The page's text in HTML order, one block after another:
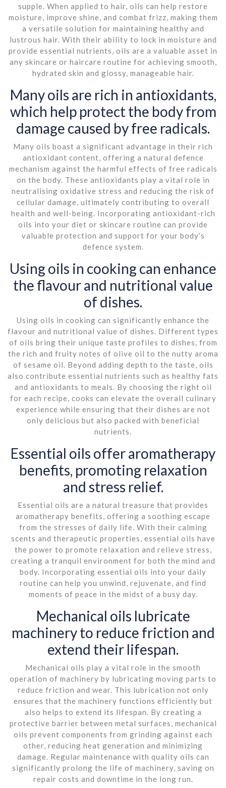
supple. When applied to hair, oils can help restore
moisture, improve shine, and combat frizz, making them
a versatile solution for maintaining healthy and
lustrous hair. With their ability to lock in moisture and
provide essential nutrients, oils are a valuable asset in
any skincare or haircare routine for achieving smooth,
hydrated skin and glossy, manageable hair.
Many oils are rich in antioxidants,
which help protect the body from
damage caused by free radicals.
Many oils boast a significant advantage in their rich
antioxidant content, offering a natural defence
mechanism against the harmful effects of free radicals
on the body. These antioxidants play a vital role in
neutralising oxidative stress and reducing the risk of
cellular damage, ultimately contributing to overall
health and well-being. Incorporating antioxidant-rich
oils into your diet or skincare routine can provide
valuable protection and support for your body’s
defence system.
Using oils in cooking can enhance
the flavour and nutritional value
of dishes.
Using oils in cooking can significantly enhance the
flavour and nutritional value of dishes. Different types
of oils bring their unique taste profiles to dishes, from
the rich and fruity notes of olive oil to the nutty aroma
of sesame oil. Beyond adding depth to the taste, oils
also contribute essential nutrients such as healthy fats
and antioxidants to meals. By choosing the right oil
for each recipe, cooks can elevate the overall culinary
experience while ensuring that their dishes are not
only delicious but also packed with beneficial
nutrients.
Essential oils offer aromatherapy
benefits, promoting relaxation
and stress relief.
Essential oils are a natural treasure that provides
aromatherapy benefits, offering a soothing escape
from the stresses of daily life. With their calming
scents and therapeutic properties, essential oils have
the power to promote relaxation and relieve stress,
creating a tranquil environment for both the mind and
body. Incorporating essential oils into your daily
routine can help you unwind, rejuvenate, and find
moments of peace in the midst of a busy day.
Mechanical oils lubricate
machinery to reduce friction and
extend their lifespan.
Mechanical oils play a vital role in the smooth
operation of machinery by lubricating moving parts to
reduce friction and wear. This lubrication not only
ensures that the machinery functions efficiently but
also helps to extend its lifespan. By creating a
protective barrier between metal surfaces, mechanical
oils prevent components from grinding against each
other, reducing heat generation and minimizing
damage. Regular maintenance with quality oils can
significantly prolong the life of machinery, saving on
repair costs and downtime in the long run.